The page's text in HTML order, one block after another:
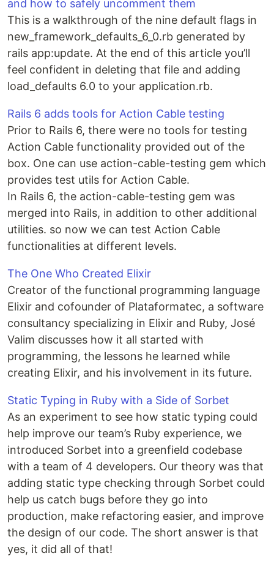
and how to safely uncomment them
This is a walkthrough of the nine default flags in
new_framework_defaults_6_0.rb generated by
rails app:update. At the end of this article you’ll
feel confident in deleting that file and adding
load_defaults 6.0 to your application.rb.
Rails 6 adds tools for Action Cable testing
Prior to Rails 6, there were no tools for testing
Action Cable functionality provided out of the
box. One can use action-cable-testing gem which
provides test utils for Action Cable.
In Rails 6, the action-cable-testing gem was
merged into Rails, in addition to other additional
utilities. so now we can test Action Cable
functionalities at different levels.
The One Who Created Elixir
Creator of the functional programming language
Elixir and cofounder of Plataformatec, a software
consultancy specializing in Elixir and Ruby, José
Valim discusses how it all started with
programming, the lessons he learned while
creating Elixir, and his involvement in its future.
Static Typing in Ruby with a Side of Sorbet
As an experiment to see how static typing could
help improve our team’s Ruby experience, we
introduced Sorbet into a greenfield codebase
with a team of 4 developers. Our theory was that
adding static type checking through Sorbet could
help us catch bugs before they go into
production, make refactoring easier, and improve
the design of our code. The short answer is that
yes, it did all of that!